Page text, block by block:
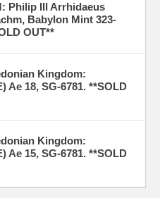
Philip III Arrhidaeus
Babylon Mint 323-
OUT**
Kingdom:
Ae 18, SG-6781. **SOLD
Kingdom:
Ae 15, SG-6781. **SOLD